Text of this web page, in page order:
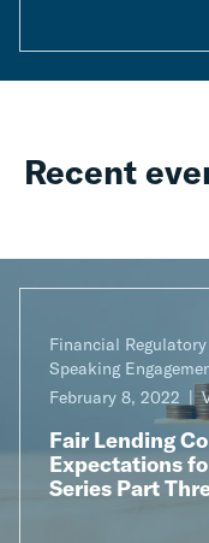
Recent
Financial
Speaking
February 8, 2022
Fair Lending
Expectations
Series Part